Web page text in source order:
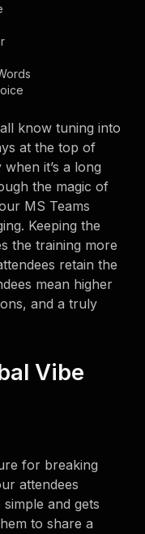
know tuning into
at the top of
it’s a long
the magic of
MS Teams
Keeping the
the training more
retain the
mean higher
and a truly
Vibe
for breaking
attendees
and gets
to share a